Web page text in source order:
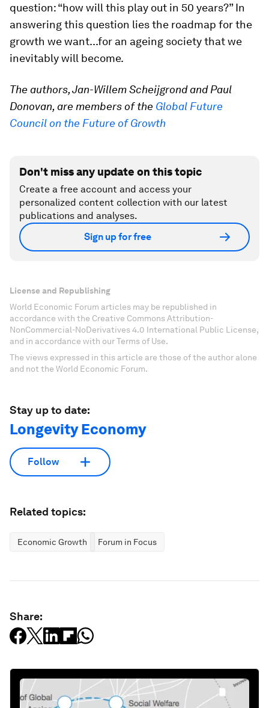
question: “how will this play out in 50 years?” In
answering this question lies the roadmap for the
growth we want...for an ageing society that we
inevitably will become.
The authors, Jan-Willem Scheijgrond and Paul
Donovan, are members of the Global Future
Council on the Future of Growth
Don't miss any update on this topic
Create a free account and access your
personalized content collection with our latest
publications and analyses.
Sign up for free
License and Republishing
World Economic Forum articles may be republished in
accordance with the Creative Commons Attribution-
NonCommercial-NoDerivatives 4.0 International Public License,
and in accordance with our Terms of Use.
The views expressed in this article are those of the author alone
and not the World Economic Forum.
Stay up to date:
Longevity Economy
Follow
Related topics:
Economic Growth Forum in Focus
Share: